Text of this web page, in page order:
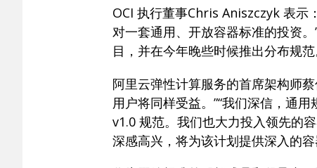
OCI 执行董事Chris Aniszczyk 表示
对一套通用、开放容器标准的投资
目，并在今年晚些时候推出分布规范
阿里云弹性计算服务的首席架构师
用户将同样受益。”“我们深信，通
v1.0 规范。我们也大力投入领先的
深感高兴，将为该计划提供深入的